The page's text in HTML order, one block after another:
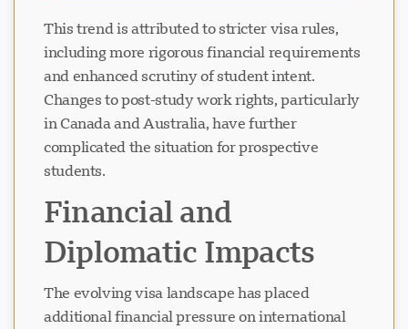
This trend is attributed to stricter visa rules,
including more rigorous financial requirements
and enhanced scrutiny of student intent.
Changes to post-study work rights, particularly
in Canada and Australia, have further
complicated the situation for prospective
students.
Financial and
Diplomatic Impacts
The evolving visa landscape has placed
additional financial pressure on international